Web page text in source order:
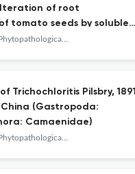
of root
tomato seeds by soluble
of Trichoderma
Acta Phytopathologica et Entomologica Hungarica
Trichochloritis Pilsbry, 1891
(Gastropoda:
Camaenidae)
Acta Phytopathologica et Entomologica Hungarica